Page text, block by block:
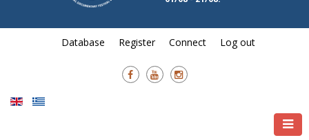
Database Register Connect Log out